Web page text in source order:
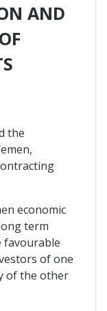
AND
the
economic
term
favourable
of one
of the other